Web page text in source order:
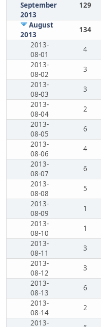
September
2013
129
August
2013
134
2013-
08-01
4
2013-
08-02
3
2013-
08-03
3
2013-
08-04
2
2013-
08-05
6
2013-
08-06
4
2013-
08-07
6
2013-
08-08
5
2013-
08-09
1
2013-
08-10
1
2013-
08-11
3
2013-
08-12
3
2013-
08-13
6
2013-
08-14
2
2013-